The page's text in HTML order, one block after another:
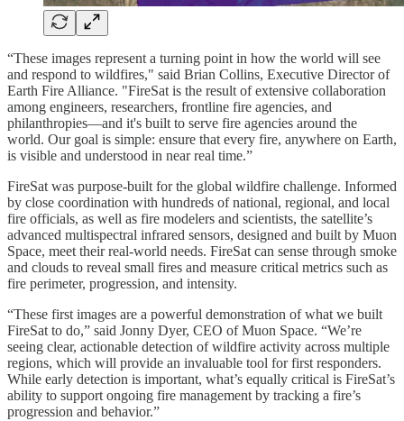
“These images represent a turning point in how the world will see
and respond to wildfires," said Brian Collins, Executive Director of
Earth Fire Alliance. "FireSat is the result of extensive collaboration
among engineers, researchers, frontline fire agencies, and
philanthropies—and it's built to serve fire agencies around the
world. Our goal is simple: ensure that every fire, anywhere on Earth,
is visible and understood in near real time.”
FireSat was purpose-built for the global wildfire challenge. Informed
by close coordination with hundreds of national, regional, and local
fire officials, as well as fire modelers and scientists, the satellite’s
advanced multispectral infrared sensors, designed and built by Muon
Space, meet their real-world needs. FireSat can sense through smoke
and clouds to reveal small fires and measure critical metrics such as
fire perimeter, progression, and intensity.
“These first images are a powerful demonstration of what we built
FireSat to do,” said Jonny Dyer, CEO of Muon Space. “We’re
seeing clear, actionable detection of wildfire activity across multiple
regions, which will provide an invaluable tool for first responders.
While early detection is important, what’s equally critical is FireSat’s
ability to support ongoing fire management by tracking a fire’s
progression and behavior.”